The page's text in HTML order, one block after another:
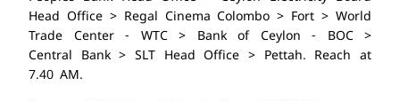
Head Office > Regal Cinema Colombo > Fort > World
Trade Center - WTC > Bank of Ceylon - BOC >
Central Bank > SLT Head Office > Pettah. Reach at
7.40 AM.